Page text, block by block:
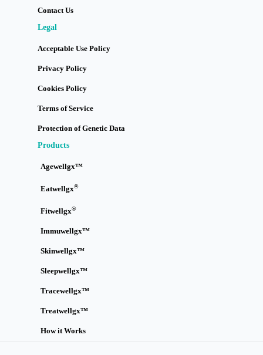
Contact Us
Legal
Acceptable Use Policy
Privacy Policy
Cookies Policy
Terms of Service
Protection of Genetic Data
Products
Agewellgx™
Eatwellgx®
Fitwellgx®
Immuwellgx™
Skinwellgx™
Sleepwellgx™
Tracewellgx™
Treatwellgx™
How it Works